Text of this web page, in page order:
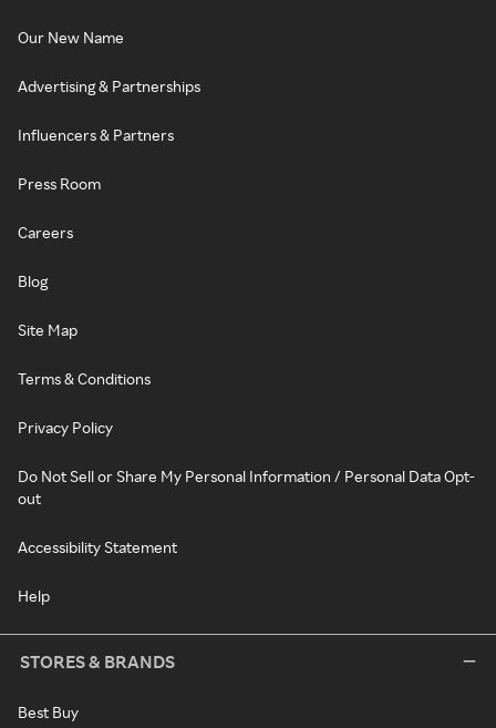
Our New Name
Advertising & Partnerships
Influencers & Partners
Press Room
Careers
Blog
Site Map
Terms & Conditions
Privacy Policy
Do Not Sell or Share My Personal Information / Personal Data Opt-
out
Accessibility Statement
Help
STORES & BRANDS
Best Buy